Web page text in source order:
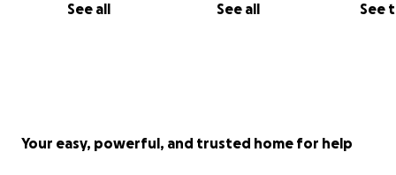
See all See all See
Your easy, powerful, and trusted home for help